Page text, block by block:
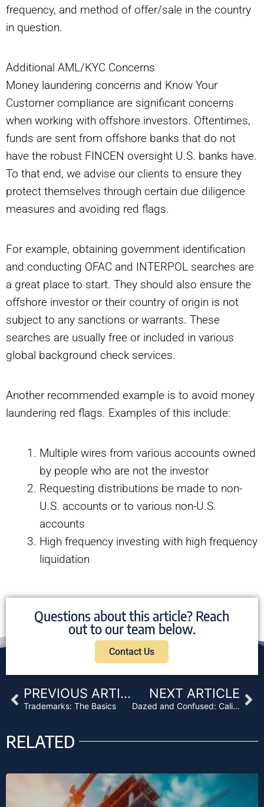
frequency, and method of offer/sale in the country
in question.
Additional AML/KYC Concerns
Money laundering concerns and Know Your
Customer compliance are significant concerns
when working with offshore investors. Oftentimes,
funds are sent from offshore banks that do not
have the robust FINCEN oversight U.S. banks have.
To that end, we advise our clients to ensure they
protect themselves through certain due diligence
measures and avoiding red flags.
For example, obtaining government identification
and conducting OFAC and INTERPOL searches are
a great place to start. They should also ensure the
offshore investor or their country of origin is not
subject to any sanctions or warrants. These
searches are usually free or included in various
global background check services.
Another recommended example is to avoid money
laundering red flags. Examples of this include:
Multiple wires from various accounts owned
by people who are not the investor
Requesting distributions be made to non-
U.S. accounts or to various non-U.S.
accounts
High frequency investing with high frequency
liquidation
Questions about this article? Reach
out to our team below.
Contact Us
Prev PREVIOUS ARTICLE
Trademarks: The Basics
NEXT ARTICLE
Dazed and Confused: California Mortgage Licenses
RELATED